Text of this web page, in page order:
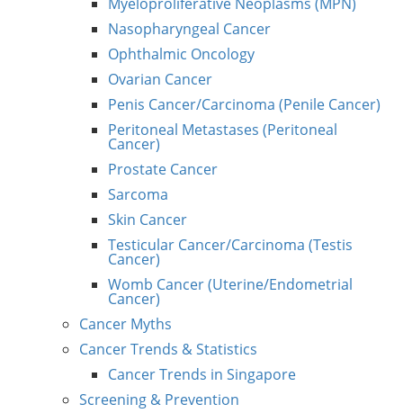
Nasopharyngeal Cancer
Ophthalmic Oncology
Ovarian Cancer
Penis Cancer/Carcinoma (Penile Cancer)
Peritoneal Metastases (Peritoneal
Cancer)
Prostate Cancer
Sarcoma
Skin Cancer
Testicular Cancer/Carcinoma (Testis
Cancer)
Womb Cancer (Uterine/Endometrial
Cancer)
Cancer Myths
Cancer Trends & Statistics
Cancer Trends in Singapore
Screening & Prevention